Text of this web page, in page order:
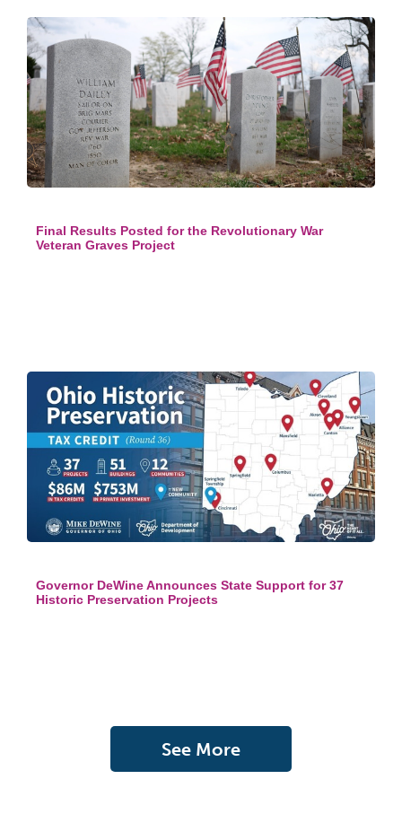
Final Results Posted for the Revolutionary War
Veteran Graves Project
Governor DeWine Announces State Support for 37
Historic Preservation Projects
See More